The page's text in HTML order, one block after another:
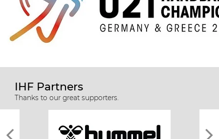
IHF Partners
Thanks to our great supporters.